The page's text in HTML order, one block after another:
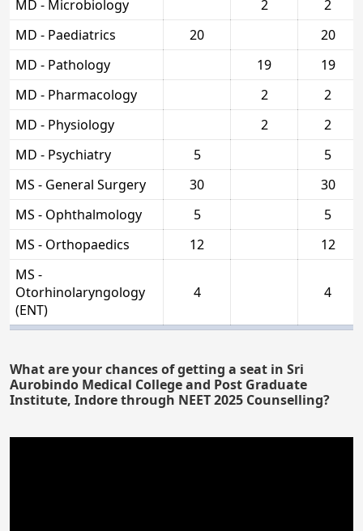
MD - Microbiology 2
2
MD - Paediatrics
20
20
MD - Pathology
19
19
MD - Pharmacology
2
2
MD - Physiology
2
2
MD - Psychiatry
5
5
MS - General Surgery
30
30
MS - Ophthalmology
5
5
MS - Orthopaedics
12
12
MS -
Otorhinolaryngology
(ENT)
4 4
What are your chances of getting a seat in Sri
Aurobindo Medical College and Post Graduate
Institute, Indore through NEET 2025 Counselling?